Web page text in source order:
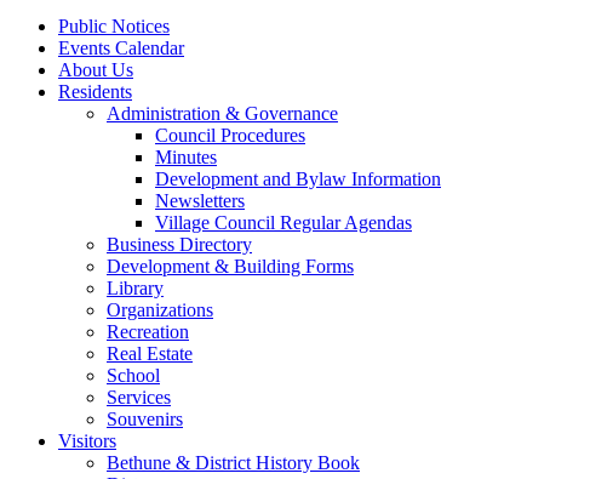
Public Notices
Events Calendar
About Us
Residents
Administration & Governance
Council Procedures
Minutes
Development and Bylaw Information
Newsletters
Village Council Regular Agendas
Business Directory
Development & Building Forms
Library
Organizations
Recreation
Real Estate
School
Services
Souvenirs
Visitors
Bethune & District History Book